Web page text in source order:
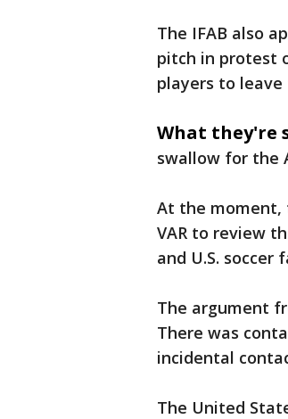
The IFAB also
pitch in protest
players to
What they're
swallow for the
At the moment,
VAR to review
and U.S. soccer
The argument
There was
incidental
The United